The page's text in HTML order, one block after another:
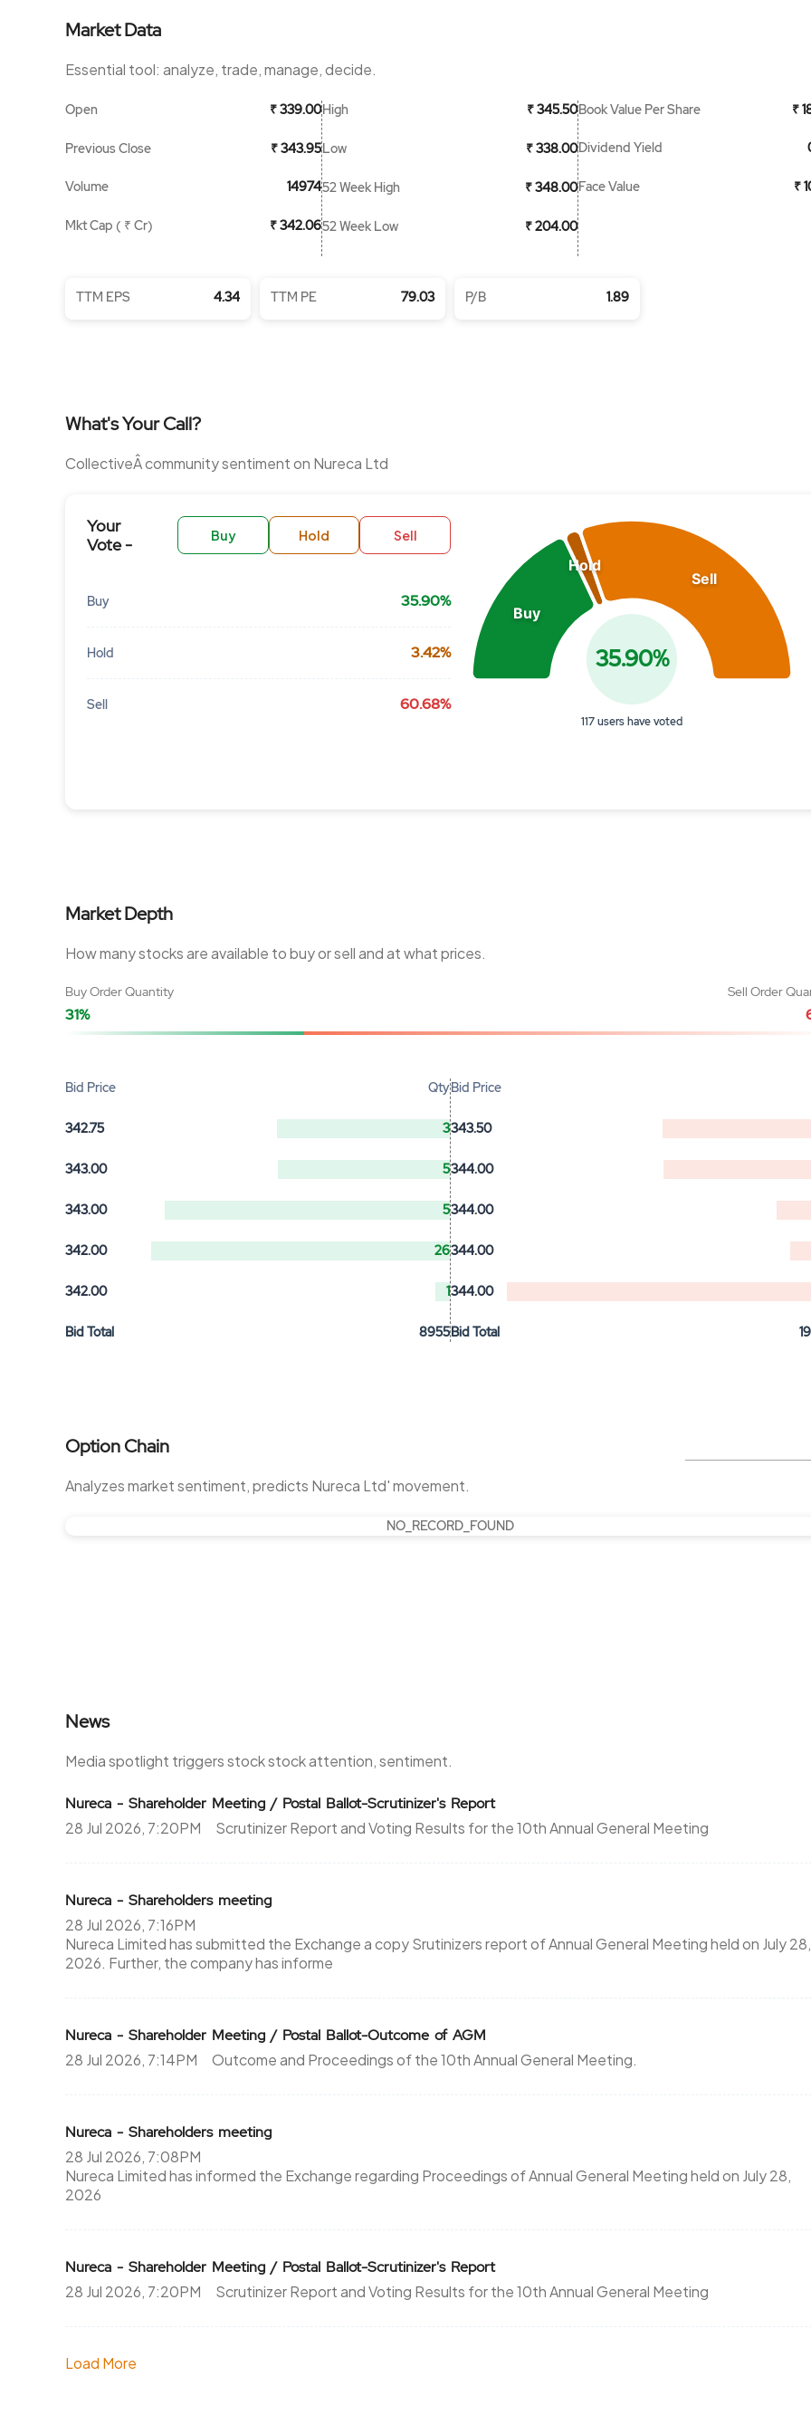
Market Data
Essential tool: analyze, trade, manage, decide.
Open ₹ 339.00
Previous Close ₹ 343.95
Volume 14974
Mkt Cap ( ₹ Cr) ₹ 342.06
High ₹ 345.50
Low ₹ 338.00
52 Week High ₹ 348.00
52 Week Low ₹ 204.00
Book Value Per Share ₹
Dividend Yield
Face Value ₹
TTM EPS 4.34 TTM PE 79.03 P/B 1.89
What's Your Call?
CollectiveÂ community sentiment on Nureca Ltd
Your
Vote -
Buy Hold Sell
Buy 35.90%
Hold 3.42%
Sell 60.68%
Buy
Hold
Sell
35.90%
117 users have voted
Market Depth
How many stocks are available to buy or sell and at what prices.
Buy Order Quantity
31%
Sell Order
Bid Price Qty
342.75 3
343.00 5
343.00 5
342.00 26
342.00 1
Bid Total 8955
Bid Price
343.50
344.00
344.00
344.00
344.00
Bid Total
Option Chain
Analyzes market sentiment, predicts Nureca Ltd' movement.
NO_RECORD_FOUND
News
Media spotlight triggers stock stock attention, sentiment.
Nureca - Shareholder Meeting / Postal Ballot-Scrutinizer's Report
28 Jul 2026, 7:20PM
Scrutinizer Report and Voting Results for the 10th Annual General Meeting
Nureca - Shareholders meeting
28 Jul 2026, 7:16PM
Nureca Limited has submitted the Exchange a copy Srutinizers report of Annual General Meeting held on July 28,
2026. Further, the company has informe
Nureca - Shareholder Meeting / Postal Ballot-Outcome of AGM
28 Jul 2026, 7:14PM
Outcome and Proceedings of the 10th Annual General Meeting.
Nureca - Shareholders meeting
28 Jul 2026, 7:08PM
Nureca Limited has informed the Exchange regarding Proceedings of Annual General Meeting held on July 28,
2026
Nureca - Shareholder Meeting / Postal Ballot-Scrutinizer's Report
28 Jul 2026, 7:20PM
Scrutinizer Report and Voting Results for the 10th Annual General Meeting
Load More